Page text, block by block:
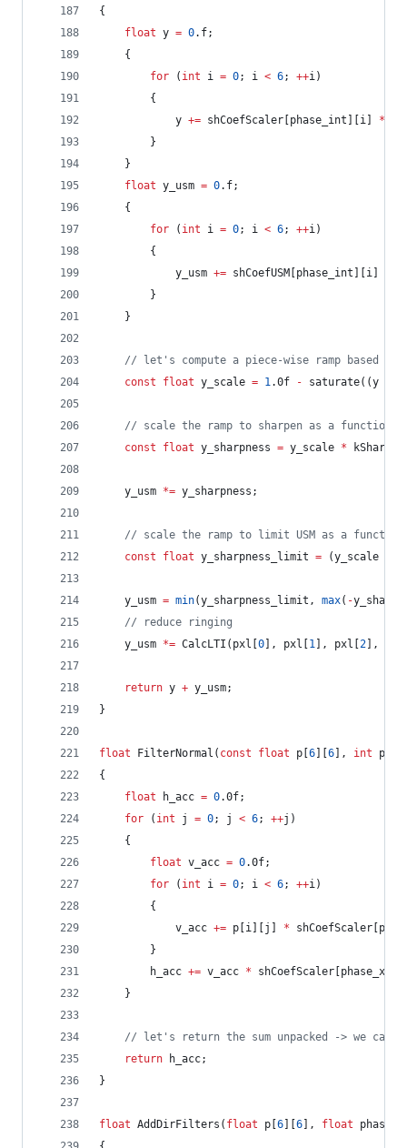
{
float y = 0.f;
	{
for ( int i = 0; i < 6; ++i)
		{
			y
+= shCoefScaler[phase_int][i] *
		}
	}
float y_usm = 0.f;
	{
for ( int i = 0; i < 6; ++i)
		{
			y_usm
+= shCoefUSM[phase_int][i]
		}
	}
// let's compute a piece-wise ramp based on
const
float y_scale = 1.0f - saturate((y
// scale the ramp to sharpen as a function
const
float y_sharpness = y_scale *
	y_usm
*= y_sharpness;
// scale the ramp to limit USM as a
const
float y_sharpness_limit = (y_scale
	y_usm
= min(y_sharpness_limit, max( -
// reduce ringing
	y_usm
*= CalcLTI(pxl[ 0 ], pxl[ 1 ], pxl[ 2 ],
return y + y_usm;
}
float FilterNormal( const float p[ 6 6 ], int
{
float h_acc = 0.0f;
for ( int j = 0; j < 6; ++j)
	{
float v_acc = 0.0f;
for ( int i = 0; i < 6; ++i)
		{
			v_acc
+= p[i][j] *
		}
		h_acc
+= v_acc *
	}
// let's return the sum unpacked -> we can
return h_acc;
}
float AddDirFilters( float p[ 6 6 ], float